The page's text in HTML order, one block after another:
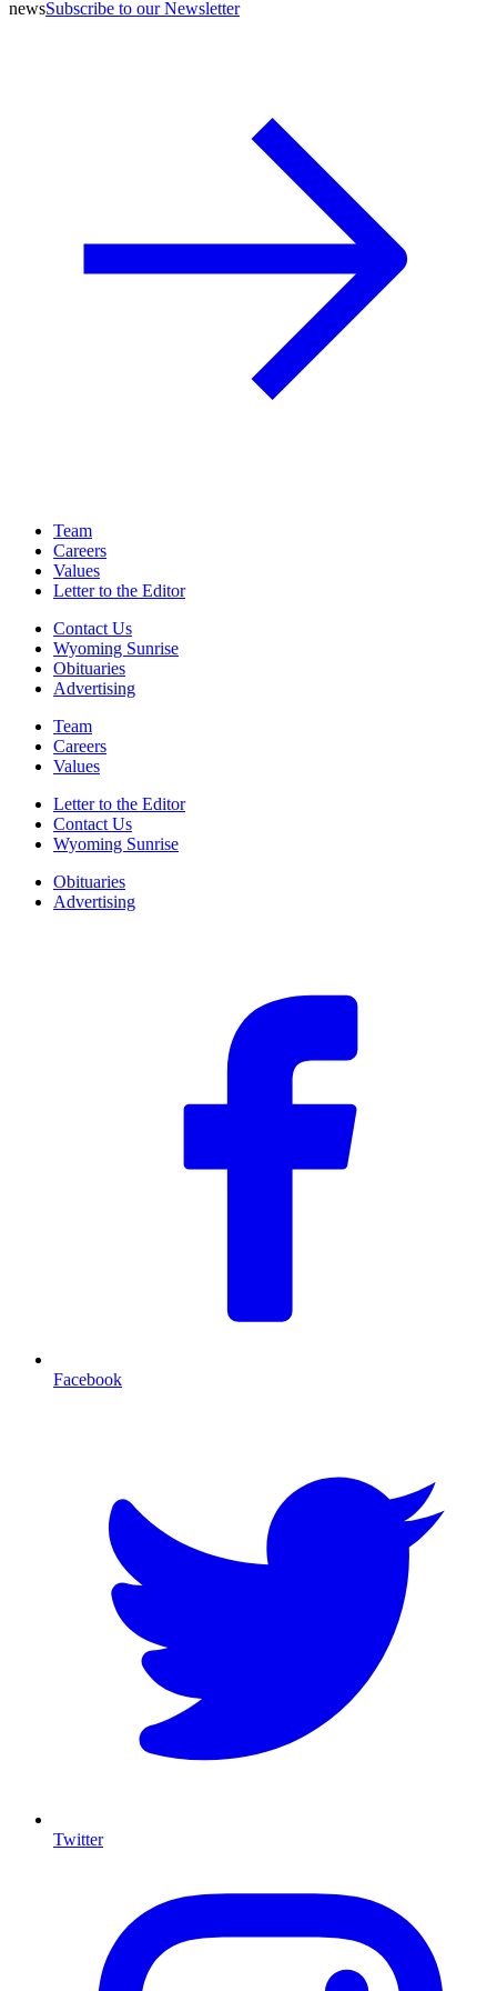
newsSubscribe to our Newsletter
Team
Careers
Values
Letter to the Editor
Contact Us
Wyoming Sunrise
Obituaries
Advertising
Team
Careers
Values
Letter to the Editor
Contact Us
Wyoming Sunrise
Obituaries
Advertising
Facebook
Twitter